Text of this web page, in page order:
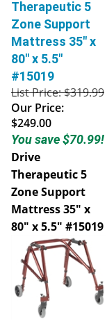
Zone Support
Mattress 35" x
80" x 5.5"
#15019
List Price: $319.99
Our Price:
$249.00
You save $70.99!
Drive
Therapeutic 5
Zone Support
Mattress 35" x
80" x 5.5" #15019